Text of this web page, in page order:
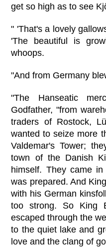
get so high as to see
" 'That's a lovely
'The beautiful is
whoops.
"And from Germany
"The Hanseatic
Godfather, "from
traders of Rostock,
wanted to seize more
Valdemar's Tower;
town of the Danish
himself. They came
was prepared. And
with his German
too strong. So King
escaped through the
to the quiet lake and
love and the clang of